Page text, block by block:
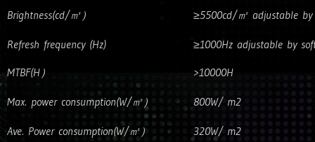
Brightness(cd/㎡） ≥5500cd/㎡ adjustable by
Refresh frequency (Hz)
≥1000Hz adjustable by
MTBF(H）
>10000H
Max. power consumption(W/㎡） 800W/ m2
Ave. Power consumption(W/㎡） 320W/ m2